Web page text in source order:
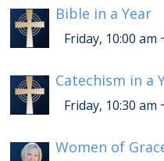
Bible in a Year
Friday, 10:00 am -
Catechism in a
Friday, 10:30 am -
Women of